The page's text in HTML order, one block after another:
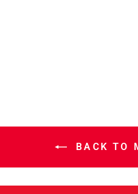
BACK TO